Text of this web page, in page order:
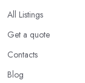
All Listings
Get a quote
Contacts
Blog